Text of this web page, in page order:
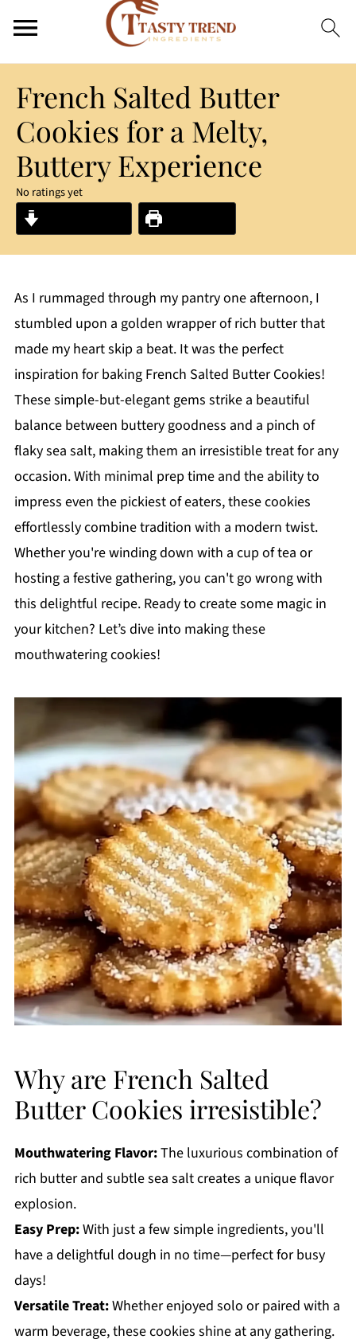
French Salted Butter
Cookies for a Melty,
Buttery Experience
No ratings yet
As I rummaged through my pantry one afternoon, I
stumbled upon a golden wrapper of rich butter that
made my heart skip a beat. It was the perfect
inspiration for baking French Salted Butter Cookies!
These simple-but-elegant gems strike a beautiful
balance between buttery goodness and a pinch of
flaky sea salt, making them an irresistible treat for any
occasion. With minimal prep time and the ability to
impress even the pickiest of eaters, these cookies
effortlessly combine tradition with a modern twist.
Whether you're winding down with a cup of tea or
hosting a festive gathering, you can't go wrong with
this delightful recipe. Ready to create some magic in
your kitchen? Let’s dive into making these
mouthwatering cookies!
Why are French Salted
Butter Cookies irresistible?
Mouthwatering Flavor:The luxurious combination of
rich butter and subtle sea salt creates a unique flavor
explosion.
Easy Prep:With just a few simple ingredients, you'll
have a delightful dough in no time—perfect for busy
days!
Versatile Treat:Whether enjoyed solo or paired with a
warm beverage, these cookies shine at any gathering.